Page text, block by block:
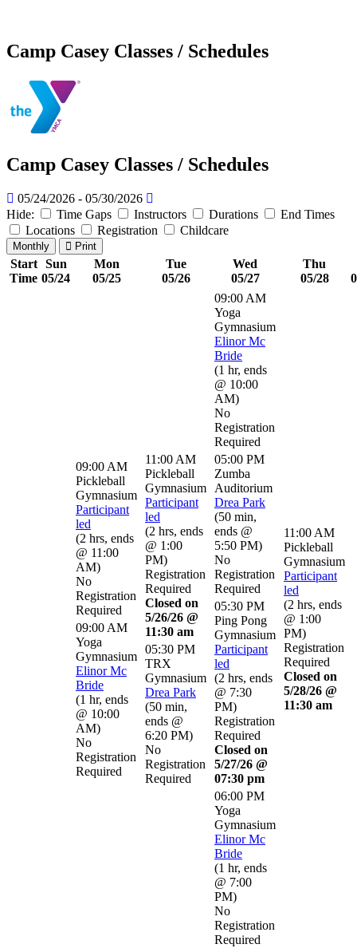
Camp Casey Classes / Schedules
Camp Casey Classes / Schedules
05/24/2026 - 05/30/2026
Hide:
Time Gaps Instructors Durations
End Times
Locations
Registration Childcare
Monthly Print
Start
Time
Sun
05/24
Mon
05/25
Tue
05/26
Wed
05/27
Thu
05/28
09:00 AM
Pickleball
Gymnasium
Participant
led
(2 hrs, ends
@ 11:00
AM)
No
Registration
Required
09:00 AM
Yoga
Gymnasium
Elinor Mc
Bride
(1 hr, ends
@ 10:00
AM)
No
Registration
Required
11:00 AM
Pickleball
Gymnasium
Participant
led
(2 hrs, ends
@ 1:00
PM)
Registration
Required
Closed on
5/26/26 @
11:30 am
05:30 PM
TRX
Gymnasium
Drea Park
(50 min,
ends @
6:20 PM)
No
Registration
Required
09:00 AM
Yoga
Gymnasium
Elinor Mc
Bride
(1 hr, ends
@ 10:00
AM)
No
Registration
Required
05:00 PM
Zumba
Auditorium
Drea Park
(50 min,
ends @
5:50 PM)
No
Registration
Required
05:30 PM
Ping Pong
Gymnasium
Participant
led
(2 hrs, ends
@ 7:30
PM)
Registration
Required
Closed on
5/27/26 @
07:30 pm
06:00 PM
Yoga
Gymnasium
Elinor Mc
Bride
(1 hr, ends
@ 7:00
PM)
No
Registration
Required
11:00 AM
Pickleball
Gymnasium
Participant
led
(2 hrs, ends
@ 1:00
PM)
Registration
Required
Closed on
5/28/26 @
11:30 am